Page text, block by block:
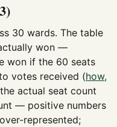
30 wards. The table
won —
won if the 60 seats
votes received (how,
actual seat count
— positive numbers
represented;